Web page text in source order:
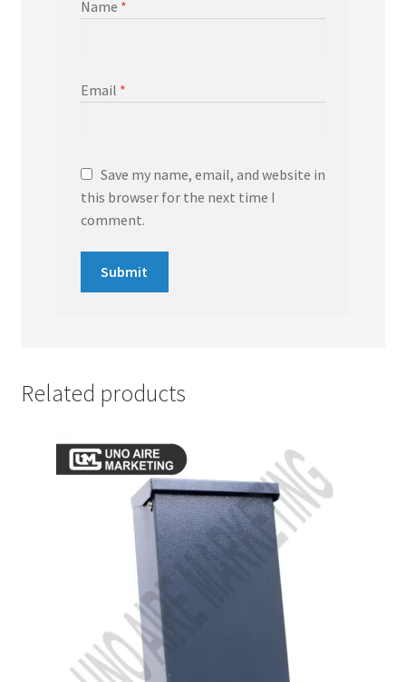
Name *
Email *
Save my name, email, and website in
this browser for the next time I
comment.
Related products